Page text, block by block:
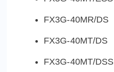
FX3G-40MR/DS
FX3G-40MT/DS
FX3G-40MT/DSS